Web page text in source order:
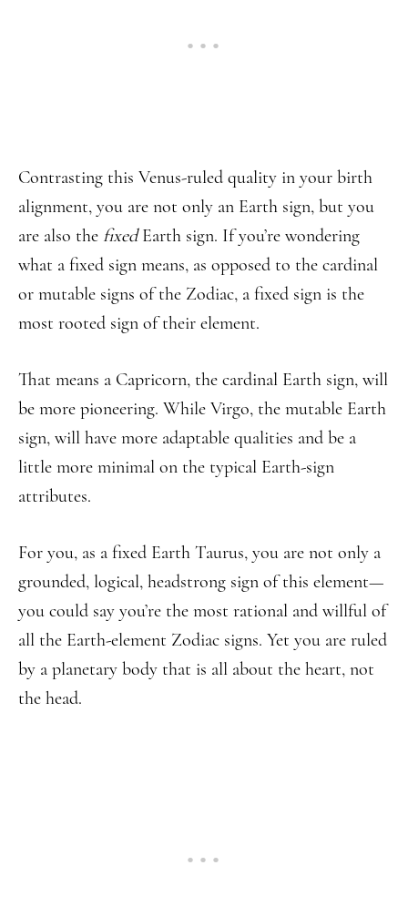
Contrasting this Venus-ruled quality in your birth
alignment, you are not only an Earth sign, but you
are also the fixedEarth sign. If you’re wondering
what a fixed sign means, as opposed to the cardinal
or mutable signs of the Zodiac, a fixed sign is the
most rooted sign of their element.
That means a Capricorn, the cardinal Earth sign, will
be more pioneering. While Virgo, the mutable Earth
sign, will have more adaptable qualities and be a
little more minimal on the typical Earth-sign
attributes.
For you, as a fixed Earth Taurus, you are not only a
grounded, logical, headstrong sign of this element—
you could say you’re the most rational and willful of
all the Earth-element Zodiac signs. Yet you are ruled
by a planetary body that is all about the heart, not
the head.